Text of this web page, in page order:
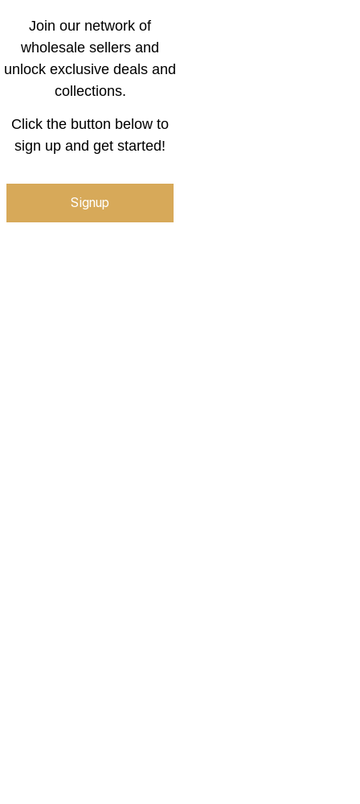
Join our network of
wholesale sellers and
unlock exclusive deals and
collections.
Click the button below to
sign up and get started!
Signup